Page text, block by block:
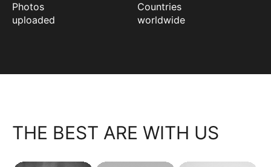
Photos
uploaded
Countries
worldwide
THE BEST ARE WITH US